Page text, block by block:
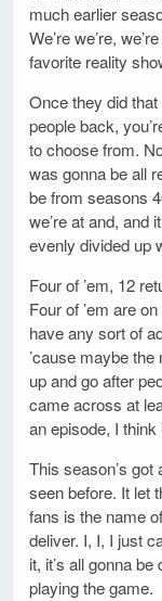
much earlier
We’re we’re,
favorite reality
Once they did
people back,
to choose from.
was gonna be all
be from seasons
we’re at and, and
evenly divided up
Four of ’em, 12
Four of ’em are
have any sort of
’cause maybe
up and go after
came across at
an episode, I think
This season’s got
seen before. It let
fans is the name
deliver. I, I, I just
it, it’s all gonna
playing the game.